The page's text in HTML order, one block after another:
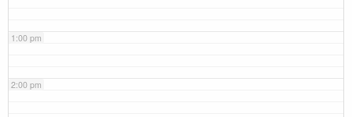
1:00 pm
2:00 pm